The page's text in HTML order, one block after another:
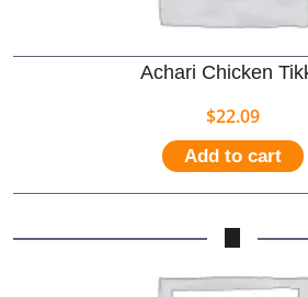
Achari Chicken
$22.09
Add to cart